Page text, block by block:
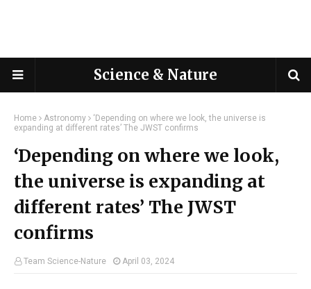
Science & Nature
Home Astronomy
‘Depending on where we look, the universe is
expanding at different rates’ The JWST confirms
‘Depending on where we look,
the universe is expanding at
different rates’ The JWST
confirms
Team Science-Nature April 03, 2024